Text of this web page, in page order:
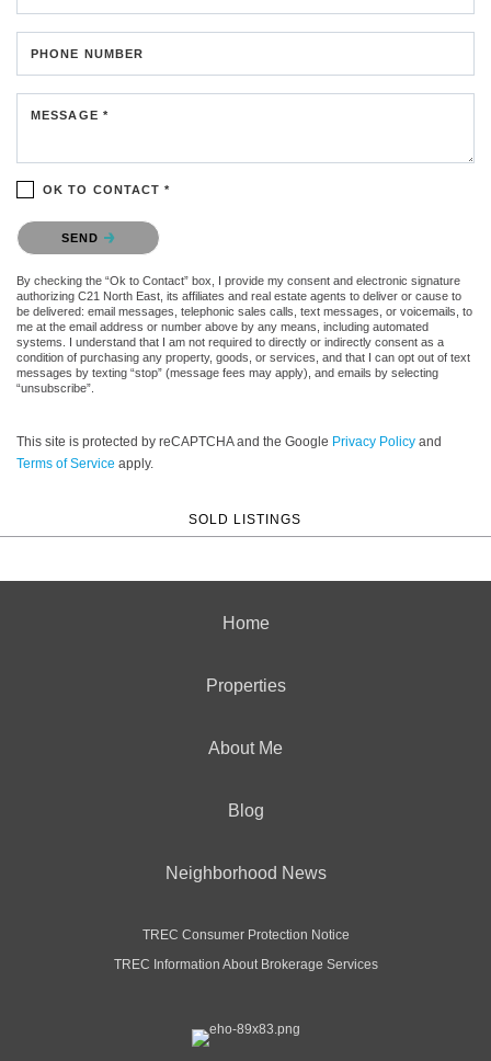
PHONE NUMBER
MESSAGE *
OK TO CONTACT *
Please confirm that you are not a robot.
SEND
By checking the “Ok to Contact” box, I provide my consent and electronic signature
authorizing C21 North East, its affiliates and real estate agents to deliver or cause to
be delivered: email messages, telephonic sales calls, text messages, or voicemails, to
me at the email address or number above by any means, including automated
systems. I understand that I am not required to directly or indirectly consent as a
condition of purchasing any property, goods, or services, and that I can opt out of text
messages by texting “stop” (message fees may apply), and emails by selecting
“unsubscribe”.
This site is protected by reCAPTCHA and the Google Privacy Policy and
Terms of Service apply.
SOLD LISTINGS
Home
Properties
About Me
Blog
Neighborhood News
TREC Consumer Protection Notice
TREC Information About Brokerage Services